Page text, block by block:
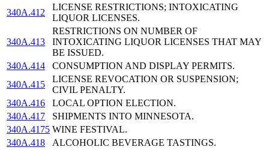
340A.412
LICENSE RESTRICTIONS; INTOXICATING
LIQUOR LICENSES.
340A.413
RESTRICTIONS ON NUMBER OF
INTOXICATING LIQUOR LICENSES THAT MAY
BE ISSUED.
340A.414
CONSUMPTION AND DISPLAY PERMITS.
340A.415
LICENSE REVOCATION OR SUSPENSION;
CIVIL PENALTY.
340A.416
LOCAL OPTION ELECTION.
340A.417
SHIPMENTS INTO MINNESOTA.
340A.4175 WINE FESTIVAL.
340A.418
ALCOHOLIC BEVERAGE TASTINGS.